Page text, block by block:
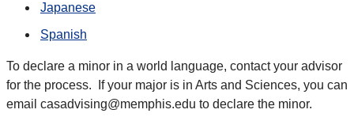
Japanese
Spanish
To declare a minor in a world language, contact your advisor
for the process. If your major is in Arts and Sciences, you can
email casadvising@memphis.edu to declare the minor.